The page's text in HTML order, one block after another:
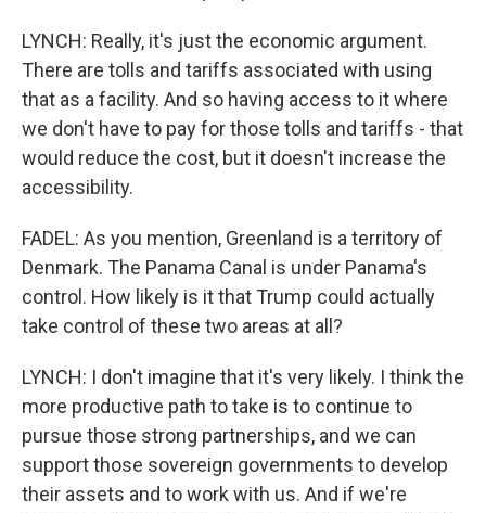
LYNCH: Really, it's just the economic argument.
There are tolls and tariffs associated with using
that as a facility. And so having access to it where
we don't have to pay for those tolls and tariffs - that
would reduce the cost, but it doesn't increase the
accessibility.
FADEL: As you mention, Greenland is a territory of
Denmark. The Panama Canal is under Panama's
control. How likely is it that Trump could actually
take control of these two areas at all?
LYNCH: I don't imagine that it's very likely. I think the
more productive path to take is to continue to
pursue those strong partnerships, and we can
support those sovereign governments to develop
their assets and to work with us. And if we're